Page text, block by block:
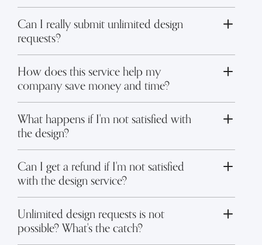
Can I really submit unlimited design
requests?
Toggle FAQ answer
How does this service help my
company save money and time?
What happens if I'm not satisfied with
the design?
Toggle FAQ answer
Can I get a refund if I'm not satisfied
with the design service?
Toggle FAQ answer
Unlimited design requests is not
possible? What's the catch?